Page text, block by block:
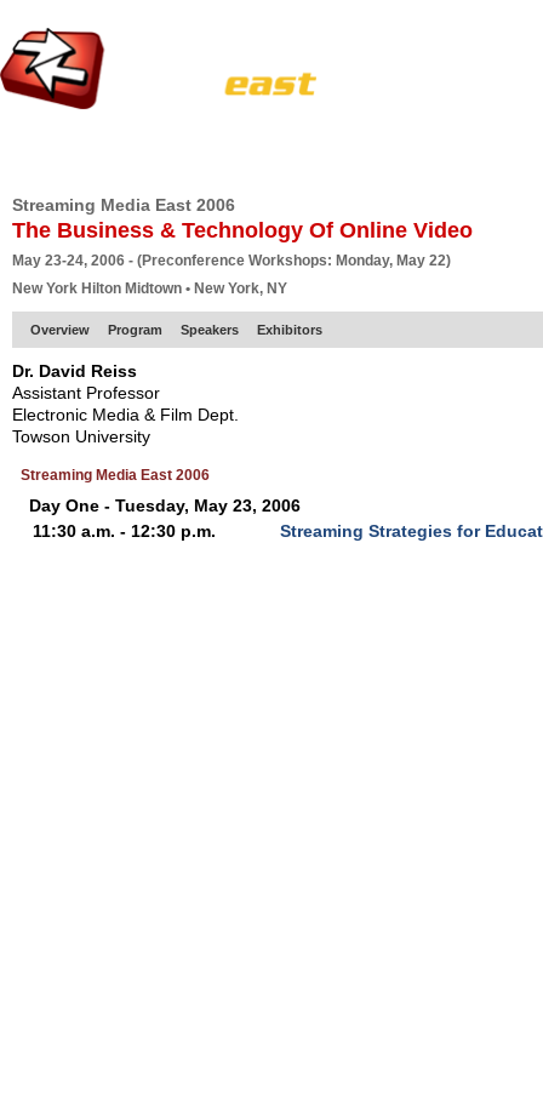
Streaming Media East 2006
The Business & Technology Of Online Video
May 23-24, 2006 - (Preconference Workshops: Monday, May 22)
New York Hilton Midtown • New York, NY
Overview Program Speakers Exhibitors
Dr. David Reiss
Assistant Professor
Electronic Media & Film Dept.
Towson University
Streaming Media East 2006
Day One - Tuesday, May 23, 2006
11:30 a.m. - 12:30 p.m.
Streaming Strategies for